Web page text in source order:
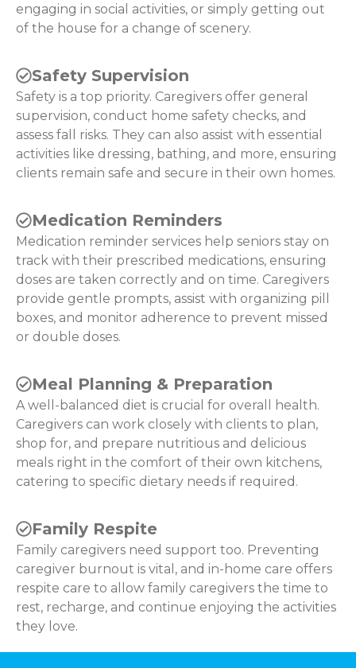
engaging in social activities, or simply getting out
of the house for a change of scenery.
Safety Supervision
Safety is a top priority. Caregivers offer general
supervision, conduct home safety checks, and
assess fall risks. They can also assist with essential
activities like dressing, bathing, and more, ensuring
clients remain safe and secure in their own homes.
Medication Reminders
Medication reminder services help seniors stay on
track with their prescribed medications, ensuring
doses are taken correctly and on time. Caregivers
provide gentle prompts, assist with organizing pill
boxes, and monitor adherence to prevent missed
or double doses.
Meal Planning & Preparation
A well-balanced diet is crucial for overall health.
Caregivers can work closely with clients to plan,
shop for, and prepare nutritious and delicious
meals right in the comfort of their own kitchens,
catering to specific dietary needs if required.
Family Respite
Family caregivers need support too. Preventing
caregiver burnout is vital, and in-home care offers
respite care to allow family caregivers the time to
rest, recharge, and continue enjoying the activities
they love.